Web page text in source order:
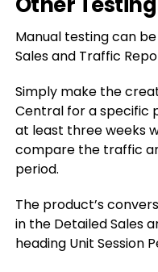
Manual testing can
Sales and Traffic
Simply make the
Central for a specific
at least three weeks
compare the traffic
period.
The product’s
in the Detailed Sales
heading Unit Session